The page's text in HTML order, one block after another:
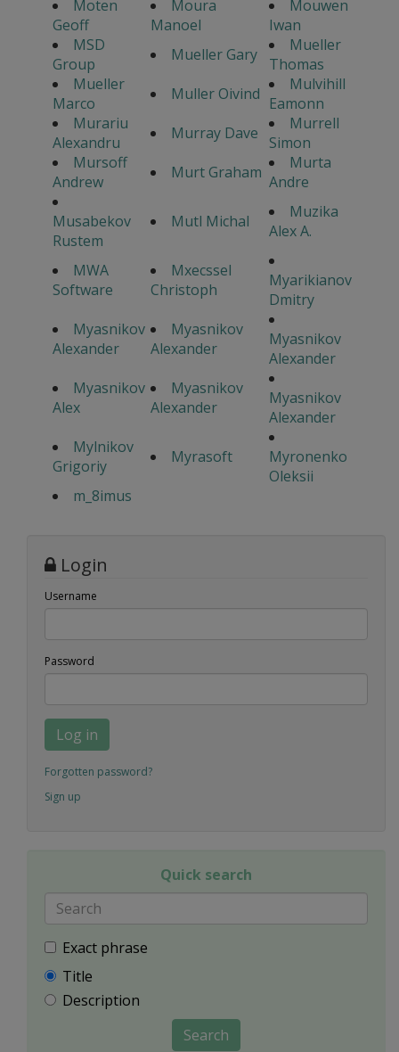
Moten
Geoff
Moura
Manoel
Mouwen
Iwan
MSD
Group
Mueller Gary
Mueller
Thomas
Mueller
Marco
Muller Oivind
Mulvihill
Eamonn
Murariu
Alexandru
Murray Dave
Murrell
Simon
Mursoff
Andrew
Murt Graham
Murta
Andre
Musabekov
Rustem
Mutl Michal
Muzika
Alex A.
MWA
Software
Mxecssel
Christoph
Myarikianov
Dmitry
Myasnikov
Alexander
Myasnikov
Alexander
Myasnikov
Alexander
Myasnikov
Alex
Myasnikov
Alexander
Myasnikov
Alexander
Mylnikov
Grigoriy
Myrasoft
Myronenko
Oleksii
m_8imus
Login
Username
Password
Log in
Forgotten password?
Sign up
Quick search
Exact phrase
Title
Description
Search